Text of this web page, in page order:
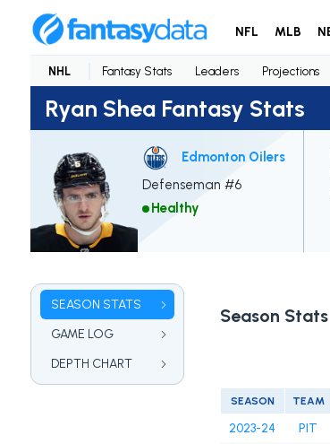
NFL MLB
NHL Fantasy Stats Leaders Projections
Ryan Shea Fantasy Stats
Edmonton Oilers
Defenseman #6
Healthy
SEASON STATS
GAME LOG
DEPTH CHART
Season Stats
SEASON TEAM
2023-24 PIT